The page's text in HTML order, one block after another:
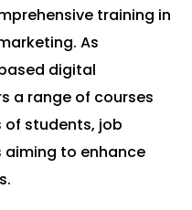
training in
As
digital
a range of courses
students, job
aiming to enhance